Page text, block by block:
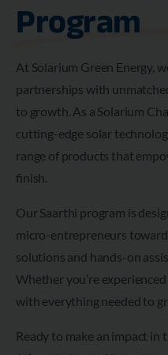
Program
At Solarium Green Energy,
partnerships with
to growth. As a Solarium
cutting-edge solar
range of products that
finish.
Our Saarthi program is
micro-entrepreneurs
solutions and hands-on
Whether you’re
with everything needed to
Ready to make an impact in